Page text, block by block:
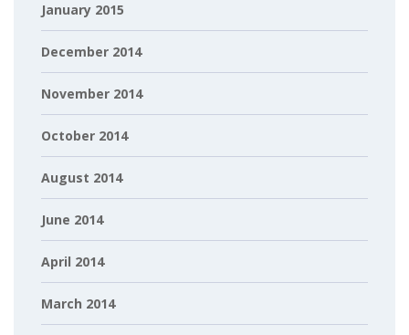
January 2015
December 2014
November 2014
October 2014
August 2014
June 2014
April 2014
March 2014